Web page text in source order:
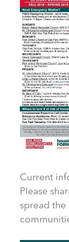
Current
Please
spread